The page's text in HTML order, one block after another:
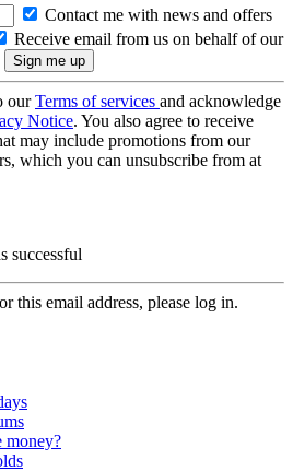
Contact me with news and offers
Receive email from us on behalf of our
ourTerms of services and acknowledge
Notice. You also agree to receive
may include promotions from our
which you can unsubscribe from at
successful
this email address, please log in.
money?